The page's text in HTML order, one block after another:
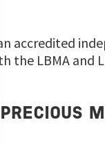
accredited
the LBMA and